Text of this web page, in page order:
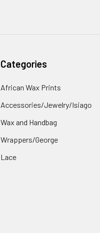
Categories
African Wax Prints
Accessories/Jewelry/Isiago
Wax and Handbag
Wrappers/George
Lace